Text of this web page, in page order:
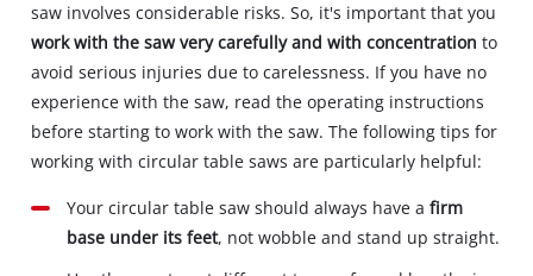
saw involves considerable risks. So, it's important that you
work with the saw very carefully and with concentration to
avoid serious injuries due to carelessness. If you have no
experience with the saw, read the operating instructions
before starting to work with the saw. The following tips for
working with circular table saws are particularly helpful:
Your circular table saw should always have afirm
base under its feet, not wobble and stand up straight.